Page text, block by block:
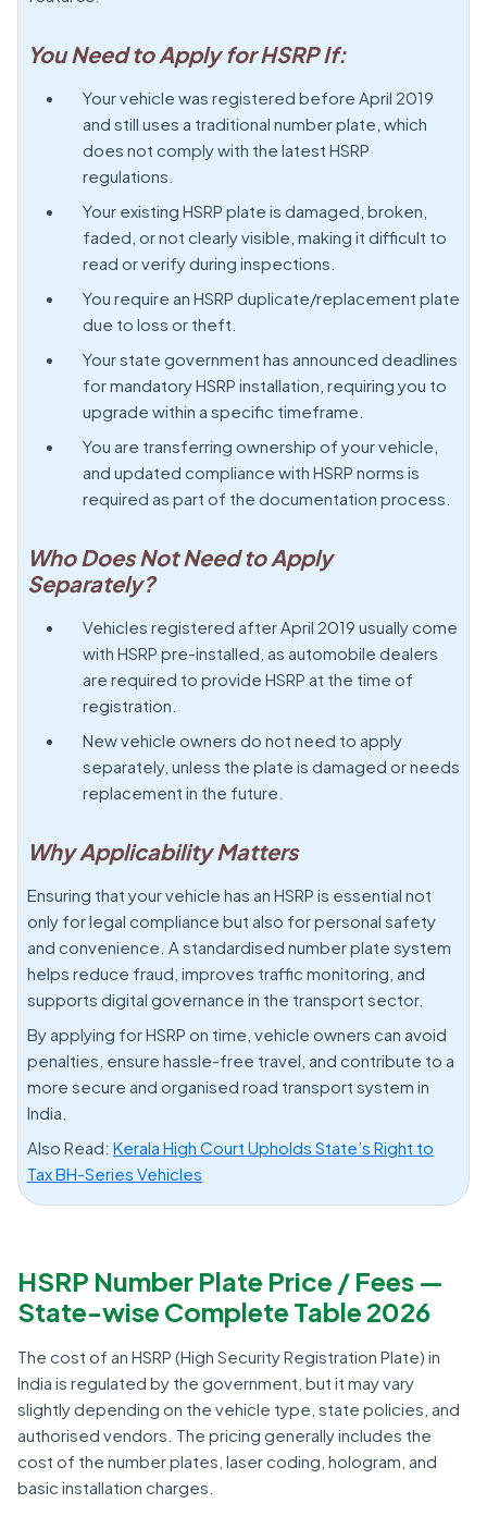
You Need to Apply for HSRP If:
Your vehicle was registered before April 2019
and still uses a traditional number plate, which
does not comply with the latest HSRP
regulations.
Your existing HSRP plate is damaged, broken,
faded, or not clearly visible, making it difficult to
read or verify during inspections.
You require an HSRP duplicate/replacement plate
due to loss or theft.
Your state government has announced deadlines
for mandatory HSRP installation, requiring you to
upgrade within a specific timeframe.
You are transferring ownership of your vehicle,
and updated compliance with HSRP norms is
required as part of the documentation process.
Who Does Not Need to Apply
Separately?
Vehicles registered after April 2019 usually come
with HSRP pre-installed, as automobile dealers
are required to provide HSRP at the time of
registration.
New vehicle owners do not need to apply
separately, unless the plate is damaged or needs
replacement in the future.
Why Applicability Matters
Ensuring that your vehicle has an HSRP is essential not
only for legal compliance but also for personal safety
and convenience. A standardised number plate system
helps reduce fraud, improves traffic monitoring, and
supports digital governance in the transport sector.
By applying for HSRP on time, vehicle owners can avoid
penalties, ensure hassle-free travel, and contribute to a
more secure and organised road transport system in
India.
Also Read: Kerala High Court Upholds State’s Right to
Tax BH-Series Vehicles
HSRP Number Plate Price / Fees —
State-wise Complete Table 2026
The cost of an HSRP (High Security Registration Plate) in
India is regulated by the government, but it may vary
slightly depending on the vehicle type, state policies, and
authorised vendors. The pricing generally includes the
cost of the number plates, laser coding, hologram, and
basic installation charges.